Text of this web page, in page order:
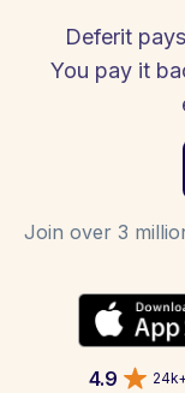
Deferit
You pay it
Join over 3
4.9